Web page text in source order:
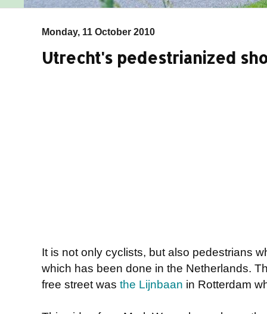
Monday, 11 October 2010
Utrecht's pedestrianized
It is not only cyclists, but also pedestrians
which has been done in the Netherlands.
free street was the Lijnbaan in Rotterdam